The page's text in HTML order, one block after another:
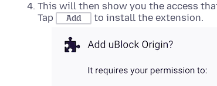
This will then show you the access
Tap
Add to install the extension.